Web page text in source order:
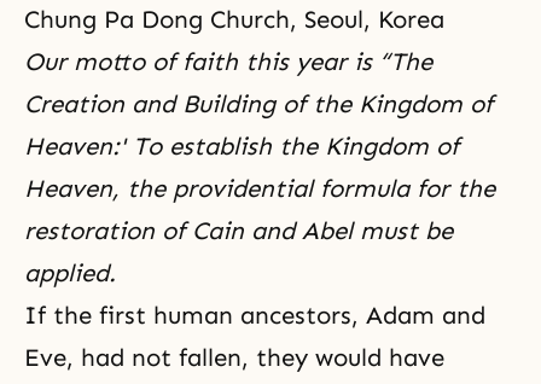
Chung Pa Dong Church, Seoul, Korea
Our motto of faith this year is “The
Creation and Building of the Kingdom of
Heaven:'To establish the Kingdom of
Heaven, the providential formula for the
restoration of Cain and Abel must be
applied.
If the first human ancestors, Adam and
Eve, had not fallen, they would have